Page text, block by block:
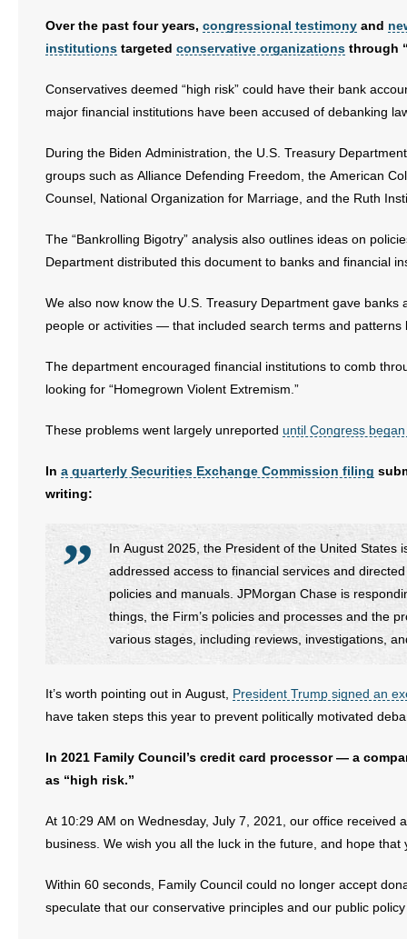
Over the past four years, congressional testimony and
institutions targeted conservative organizations through
Conservatives deemed “high risk” could have their bank
major financial institutions have been accused of debanking
During the Biden Administration, the U.S. Treasury
groups such as Alliance Defending Freedom, the American
Counsel, National Organization for Marriage, and the Ruth
The “Bankrolling Bigotry” analysis also outlines ideas on
Department distributed this document to banks and financial
We also now know the U.S. Treasury Department gave
people or activities — that included search terms and patterns
The department encouraged financial institutions to comb
looking for “Homegrown Violent Extremism.”
These problems went largely unreported until Congress
In a quarterly Securities Exchange Commission filing
writing:
In August 2025, the President of the United States
addressed access to financial services and
policies and manuals. JPMorgan Chase is
things, the Firm’s policies and processes and the
various stages, including reviews, investigations,
It’s worth pointing out in August,
President Trump signed an
have taken steps this year to prevent politically motivated
In 2021 Family Council’s credit card processor — a
as “high risk.”
At 10:29 AM on Wednesday, July 7, 2021, our office received
business. We wish you all the luck in the future, and hope
Within 60 seconds, Family Council could no longer accept
speculate that our conservative principles and our public